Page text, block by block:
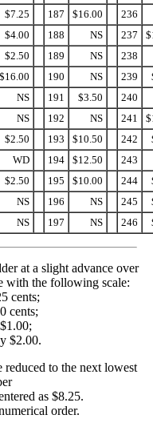
$7.25 187 $16.00
236
$4.00 188 NS 237
$2.50 189 NS
238
$16.00 190 NS 239
NS 191 $3.50
240
NS 192 NS 241
$2.50 193 $10.50 242
WD 194 $12.50
243
$2.50 195 $10.00 244
NS 196 NS 245
NS 197 NS 246
at a slight advance over
with the following scale:
cents;
cents;
$2.00.
to the next lowest
as $8.25.
order.